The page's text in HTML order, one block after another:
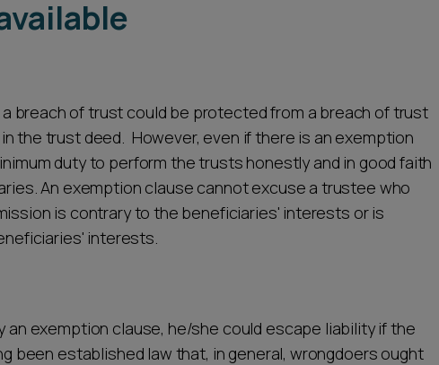
breach of trust could be protected from a breach of trust
the trust deed. However, even if there is an exemption
duty to perform the trusts honestly and in good faith
An exemption clause cannot excuse a trustee who
is contrary to the beneficiaries' interests or is
interests.
exemption clause, he/she could escape liability if the
been established law that, in general, wrongdoers ought